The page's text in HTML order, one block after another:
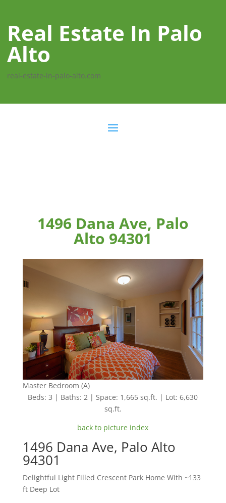
Real Estate In Palo
Alto
real-estate-in-palo-alto.com
1496 Dana Ave, Palo
Alto 94301
Master Bedroom (A)
Beds: 3 | Baths: 2 | Space: 1,665 sq.ft. | Lot: 6,630
sq.ft.
back to picture index
1496 Dana Ave, Palo Alto
94301
Delightful Light Filled Crescent Park Home With ~133
ft Deep Lot